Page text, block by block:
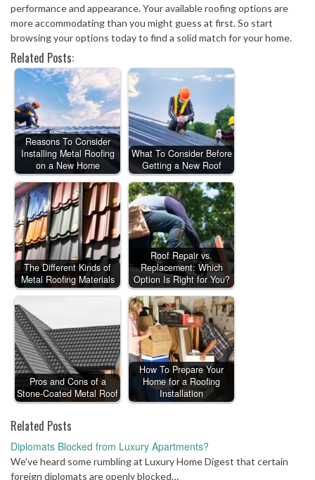
performance and appearance. Your available roofing options are
more accommodating than you might guess at first. So start
browsing your options today to find a solid match for your home.
Related Posts:
Reasons To Consider
Installing Metal Roofing
on a New Home
What To Consider Before
Getting a New Roof
The Different Kinds of
Metal Roofing Materials
Roof Repair vs.
Replacement: Which
Option Is Right for You?
Pros and Cons of a
Stone-Coated Metal Roof
How To Prepare Your
Home for a Roofing
Installation
Related Posts
Diplomats Blocked from Luxury Apartments?
We've heard some rumbling at Luxury Home Digest that certain
foreign diplomats are openly blocked…